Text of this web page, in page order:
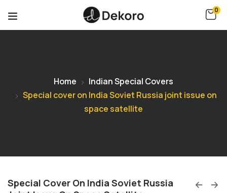
0
Home
Indian Special Covers
Special cover on India Soviet Russia joint issue on
space satellite
Special Cover On India Soviet Russia